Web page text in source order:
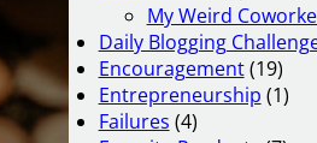
My Weird
Daily Blogging
Encouragement(19)
Entrepreneurship (1)
Failures (4)